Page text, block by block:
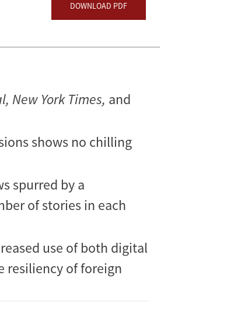
DOWNLOAD PDF
New York Times, and
shows no chilling
spurred by a
of stories in each
use of both digital
resiliency of foreign